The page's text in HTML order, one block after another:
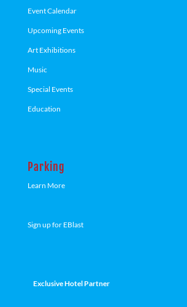
Event Calendar
Upcoming Events
Art Exhibitions
Music
Special Events
Education
Parking
Learn More
Sign up for EBlast
Exclusive Hotel Partner